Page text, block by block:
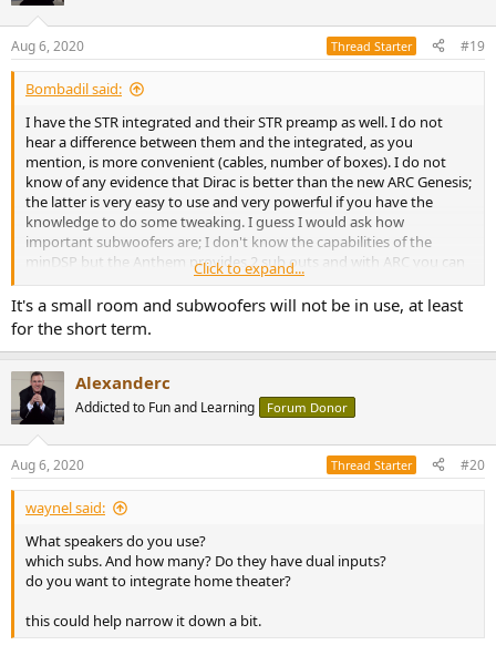
Aug 6, 2020 Thread Starter #19
Bombadil said:
I have the STR integrated and their STR preamp as well. I do not
hear a difference between them and the integrated, as you
mention, is more convenient (cables, number of boxes). I do not
know of any evidence that Dirac is better than the new ARC Genesis;
the latter is very easy to use and very powerful if you have the
knowledge to do some tweaking. I guess I would ask how
important subwoofers are; I don't know the capabilities of the
minDSP but the Anthem provides 2 sub outs and with ARC you can
configure them as one sub in mono, two separate subs in mono or
two separate subs in stereo. Great fun creating profiles with each
configuration and listening for differences. Also, ARC Genesis will
phase match your sub(s) to your mains. Again, I am not familiar
(privately) over the years and it's a breeze to sell, great customer
support, excellent reputation, and the ARC feature is a great selling
point.
Click to expand...
It's a small room and subwoofers will not be in use, at least
for the short term.
Alexanderc
Addicted to Fun and Learning Forum Donor
Aug 6, 2020 Thread Starter #20
waynel said:
What speakers do you use?
which subs. And how many? Do they have dual inputs?
do you want to integrate home theater?
this could help narrow it down a bit.